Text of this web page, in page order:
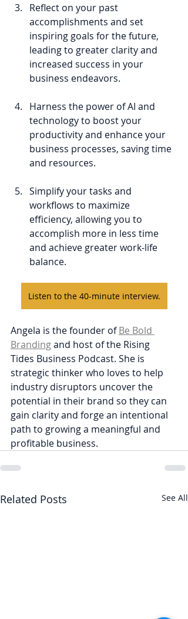
Reflect on your past
accomplishments and set
inspiring goals for the future,
leading to greater clarity and
increased success in your
business endeavors.
Harness the power of AI and
technology to boost your
productivity and enhance your
business processes, saving time
and resources.
Simplify your tasks and
workflows to maximize
efficiency, allowing you to
accomplish more in less time
and achieve greater work-life
balance.
Listen to the 40-minute interview.
Angela is the founder of Be Bold
Branding and host of the Rising
Tides Business Podcast. She is
strategic thinker who loves to help
industry disruptors uncover the
potential in their brand so they can
gain clarity and forge an intentional
path to growing a meaningful and
profitable business.
Related Posts See All